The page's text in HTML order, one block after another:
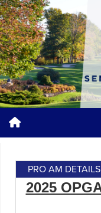
PRO AM DETAILS